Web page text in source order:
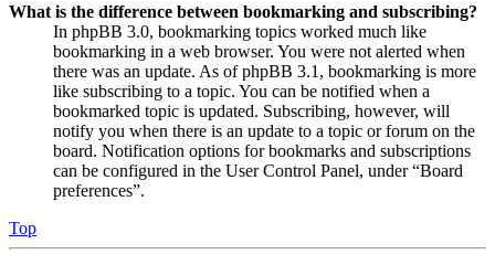
What is the difference between bookmarking and subscribing?
In phpBB 3.0, bookmarking topics worked much like
bookmarking in a web browser. You were not alerted when
there was an update. As of phpBB 3.1, bookmarking is more
like subscribing to a topic. You can be notified when a
bookmarked topic is updated. Subscribing, however, will
notify you when there is an update to a topic or forum on the
board. Notification options for bookmarks and subscriptions
can be configured in the User Control Panel, under “Board
preferences”.
Top